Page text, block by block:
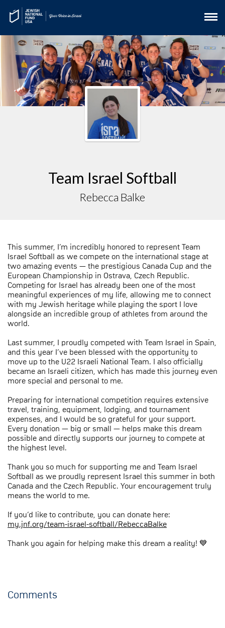
Team Israel Softball
Rebecca Balke
This summer, I’m incredibly honored to represent Team
Israel Softball as we compete on the international stage at
two amazing events — the prestigious Canada Cup and the
European Championship in Ostrava, Czech Republic.
Competing for Israel has already been one of the most
meaningful experiences of my life, allowing me to connect
with my Jewish heritage while playing the sport I love
alongside an incredible group of athletes from around the
world.
Last summer, I proudly competed with Team Israel in Spain,
and this year I’ve been blessed with the opportunity to
move up to the U22 Israeli National Team. I also officially
became an Israeli citizen, which has made this journey even
more special and personal to me.
Preparing for international competition requires extensive
travel, training, equipment, lodging, and tournament
expenses, and I would be so grateful for your support.
Every donation — big or small — helps make this dream
possible and directly supports our journey to compete at
the highest level.
Thank you so much for supporting me and Team Israel
Softball as we proudly represent Israel this summer in both
Canada and the Czech Republic. Your encouragement truly
means the world to me.
If you’d like to contribute, you can donate here:
my.jnf.org/team-israel-softball/RebeccaBalke
Thank you again for helping make this dream a reality! 💙
Comments